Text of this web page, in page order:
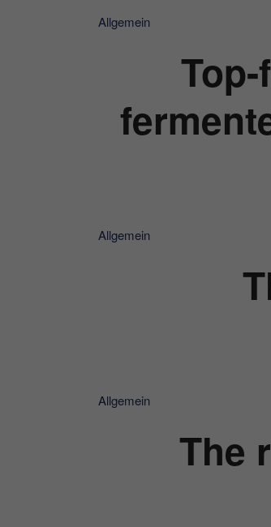
Allgemein
Allgemein
Allgemein
The